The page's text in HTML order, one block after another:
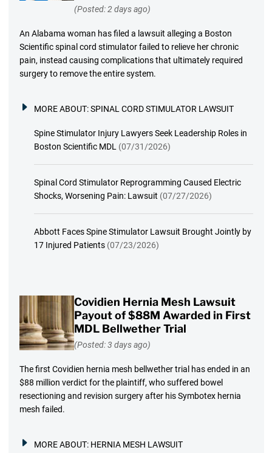
(Posted: 2 days ago)
An Alabama woman has filed a lawsuit alleging a Boston
Scientific spinal cord stimulator failed to relieve her chronic
pain, instead causing complications that ultimately required
surgery to remove the entire system.
MORE ABOUT:SPINAL CORD STIMULATOR LAWSUIT
Spine Stimulator Injury Lawyers Seek Leadership Roles in
Boston Scientific MDL (07/31/2026)
Spinal Cord Stimulator Reprogramming Caused Electric
Shocks, Worsening Pain: Lawsuit (07/27/2026)
Abbott Faces Spine Stimulator Lawsuit Brought Jointly by
17 Injured Patients (07/23/2026)
Covidien Hernia Mesh Lawsuit
Payout of $88M Awarded in First
MDL Bellwether Trial
(Posted: 3 days ago)
The first Covidien hernia mesh bellwether trial has ended in an
$88 million verdict for the plaintiff, who suffered bowel
resectioning and revision surgery after his Symbotex hernia
mesh failed.
MORE ABOUT: HERNIA MESH LAWSUIT